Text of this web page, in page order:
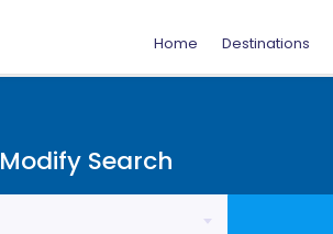
Home Destinations
Modify Search